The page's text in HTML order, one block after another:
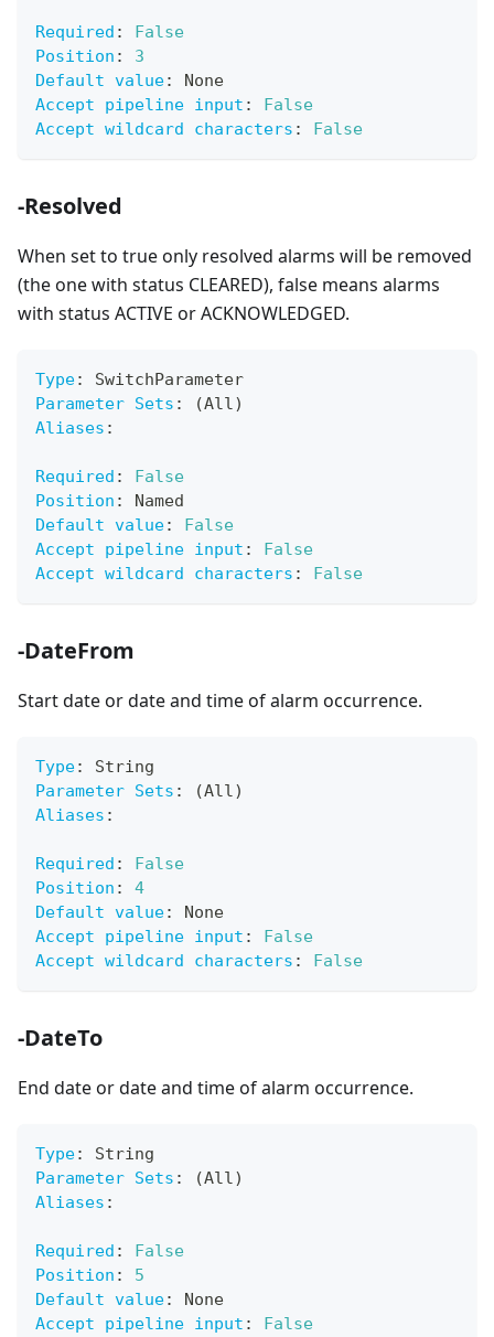
Required :
False
Position :
3
Default value:
None
Accept pipeline input :
False
Accept wildcard characters : False
-Resolved
When set to true only resolved alarms will be removed
(the one with status CLEARED), false means alarms
with status ACTIVE or ACKNOWLEDGED.
Type:
SwitchParameter
Parameter Sets :
(All)
Aliases :
Required :
False
Position :
Named
Default value:
False
Accept pipeline input :
False
Accept wildcard characters : False
-DateFrom
Start date or date and time of alarm occurrence.
Type:
String
Parameter Sets :
(All)
Aliases :
Required :
False
Position :
4
Default value:
None
Accept pipeline input :
False
Accept wildcard characters : False
-DateTo
End date or date and time of alarm occurrence.
Type:
String
Parameter Sets :
(All)
Aliases :
Required :
False
Position :
5
Default value:
None
Accept pipeline input :
False